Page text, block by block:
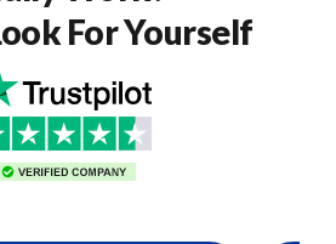
For Yourself